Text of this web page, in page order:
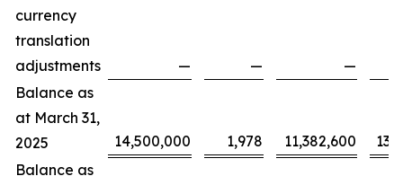
currency
translation
adjustments
— —
—
Balance as
at March 31,
2025
14,500,000 1,978 11,382,600
Balance as